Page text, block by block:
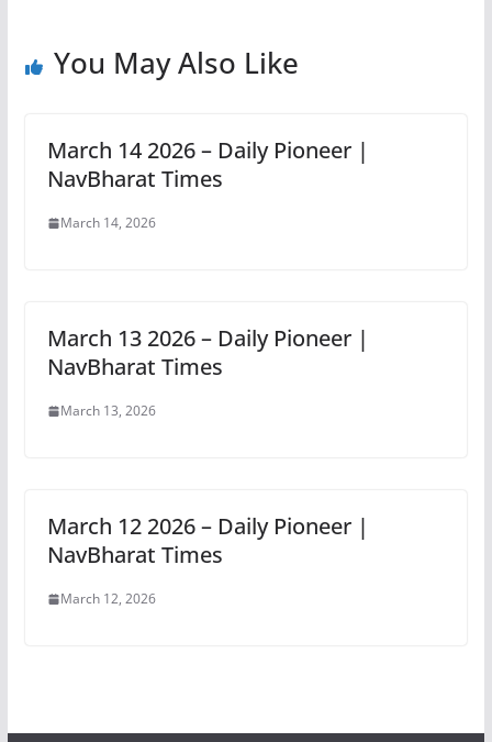
You May Also Like
March 14 2026 – Daily Pioneer |
NavBharat Times
March 14, 2026
March 13 2026 – Daily Pioneer |
NavBharat Times
March 13, 2026
March 12 2026 – Daily Pioneer |
NavBharat Times
March 12, 2026